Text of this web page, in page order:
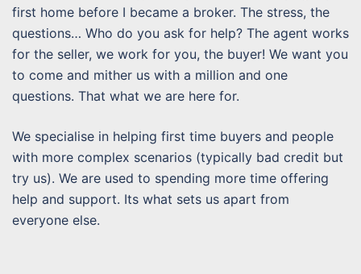
first home before I became a broker. The stress, the
questions… Who do you ask for help? The agent works
for the seller, we work for you, the buyer! We want you
to come and mither us with a million and one
questions. That what we are here for.
We specialise in helping first time buyers and people
with more complex scenarios (typically bad credit but
try us). We are used to spending more time offering
help and support. Its what sets us apart from
everyone else.